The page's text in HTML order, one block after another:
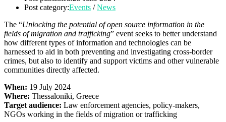
Post category:Events / News
The “Unlocking the potential of open source information in the
fields of migration and trafficking” event seeks to better understand
how different types of information and technologies can be
harnessed to aid in both preventing and investigating cross-border
crimes, but also to identify and support victims and other vulnerable
communities directly affected.
When: 19 July 2024
Where: Thessaloniki, Greece
Target audience: Law enforcement agencies, policy-makers,
NGOs working in the fields of migration or trafficking